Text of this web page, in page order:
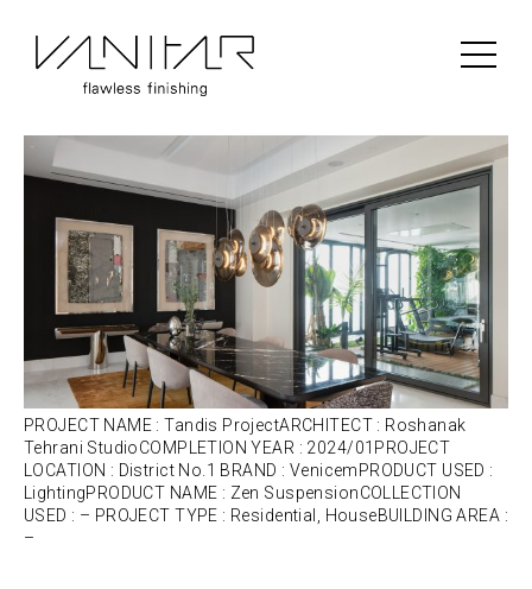
Portfolio Category:Venicem
Tandis Project | Venicem | Lighting
PROJECT NAME : Tandis ProjectARCHITECT : Roshanak
Tehrani StudioCOMPLETION YEAR : 2024/01PROJECT
LOCATION : District No.1 BRAND : VenicemPRODUCT USED :
LightingPRODUCT NAME : Zen SuspensionCOLLECTION
USED : – PROJECT TYPE : Residential, HouseBUILDING AREA :
–